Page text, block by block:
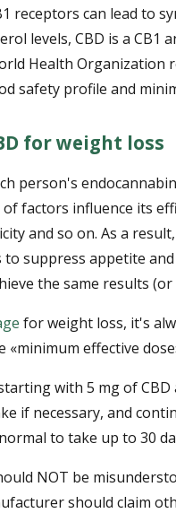
receptors can lead to
levels, CBD is a CB1
Health Organization
safety profile and
for weight loss
person's
factors influence its
and so on. As a
to suppress appetite
the same results
for weight loss, it's
effective
with 5 mg of
if necessary, and
to take up to 30
NOT be
should claim